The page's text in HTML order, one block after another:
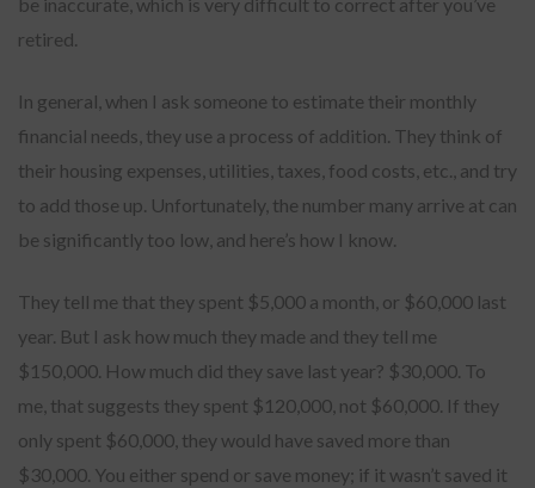
retired.
In general, when I ask someone to estimate their monthly
financial needs, they use a process of addition. They think of
their housing expenses, utilities, taxes, food costs, etc., and try
to add those up. Unfortunately, the number many arrive at can
be significantly too low, and here’s how I know.
They tell me that they spent $5,000 a month, or $60,000 last
year. But I ask how much they made and they tell me
$150,000. How much did they save last year? $30,000. To
me, that suggests they spent $120,000, not $60,000. If they
only spent $60,000, they would have saved more than
$30,000. You either spend or save money; if it wasn’t saved it